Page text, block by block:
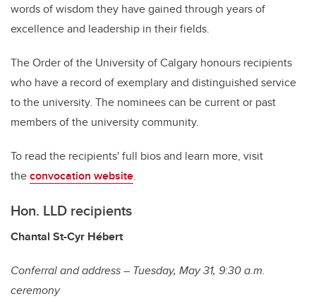
words of wisdom they have gained through years of
excellence and leadership in their fields.
The Order of the University of Calgary honours recipients
who have a record of exemplary and distinguished service
to the university. The nominees can be current or past
members of the university community.
To read the recipients' full bios and learn more, visit
theconvocation website.
Hon. LLD recipients
Chantal St-Cyr Hébert
Conferral and address – Tuesday, May 31, 9:30 a.m.
ceremony